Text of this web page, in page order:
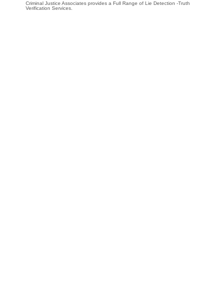
Criminal Justice Associates provides a Full Range of Lie Detection -Truth
Verification Services.